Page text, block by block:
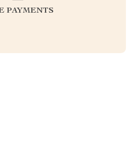
PAYMENTS